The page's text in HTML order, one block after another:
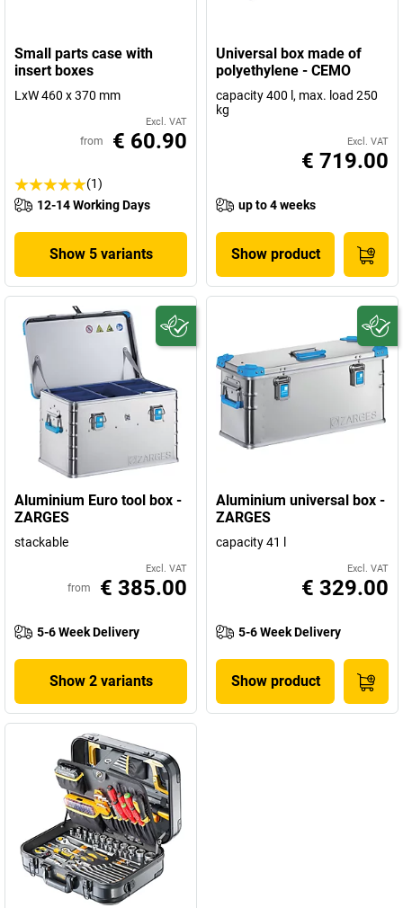
Small parts case with
insert boxes
LxW 460 x 370 mm
Excl. VAT
from € 60.90
(1)
12-14 Working Days
Show 5 variants
Universal box made of
polyethylene - CEMO
capacity 400 l, max. load 250
kg
Excl. VAT
€ 719.00
up to 4 weeks
Show product
Aluminium Euro tool box -
ZARGES
stackable
Excl. VAT
from € 385.00
5-6 Week Delivery
Show 2 variants
Aluminium universal box -
ZARGES
capacity 41 l
Excl. VAT
€ 329.00
5-6 Week Delivery
Show product